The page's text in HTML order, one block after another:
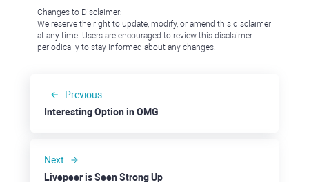
Changes to Disclaimer:
We reserve the right to update, modify, or amend this disclaimer
at any time. Users are encouraged to review this disclaimer
periodically to stay informed about any changes.
Previous
Interesting Option in OMG
Next
Livepeer is Seen Strong Up